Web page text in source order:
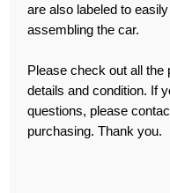
are also labeled to
assembling the car.
Please check out all the
details and condition. If
questions, please
purchasing. Thank you.